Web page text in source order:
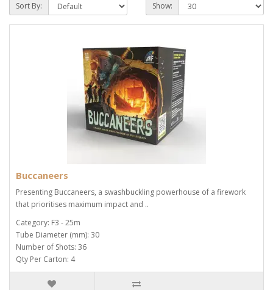
Sort By: Show:
Buccaneers
Presenting Buccaneers, a swashbuckling powerhouse of a firework
that prioritises maximum impact and ..
Category: F3 - 25m
Tube Diameter (mm): 30
Number of Shots: 36
Qty Per Carton: 4